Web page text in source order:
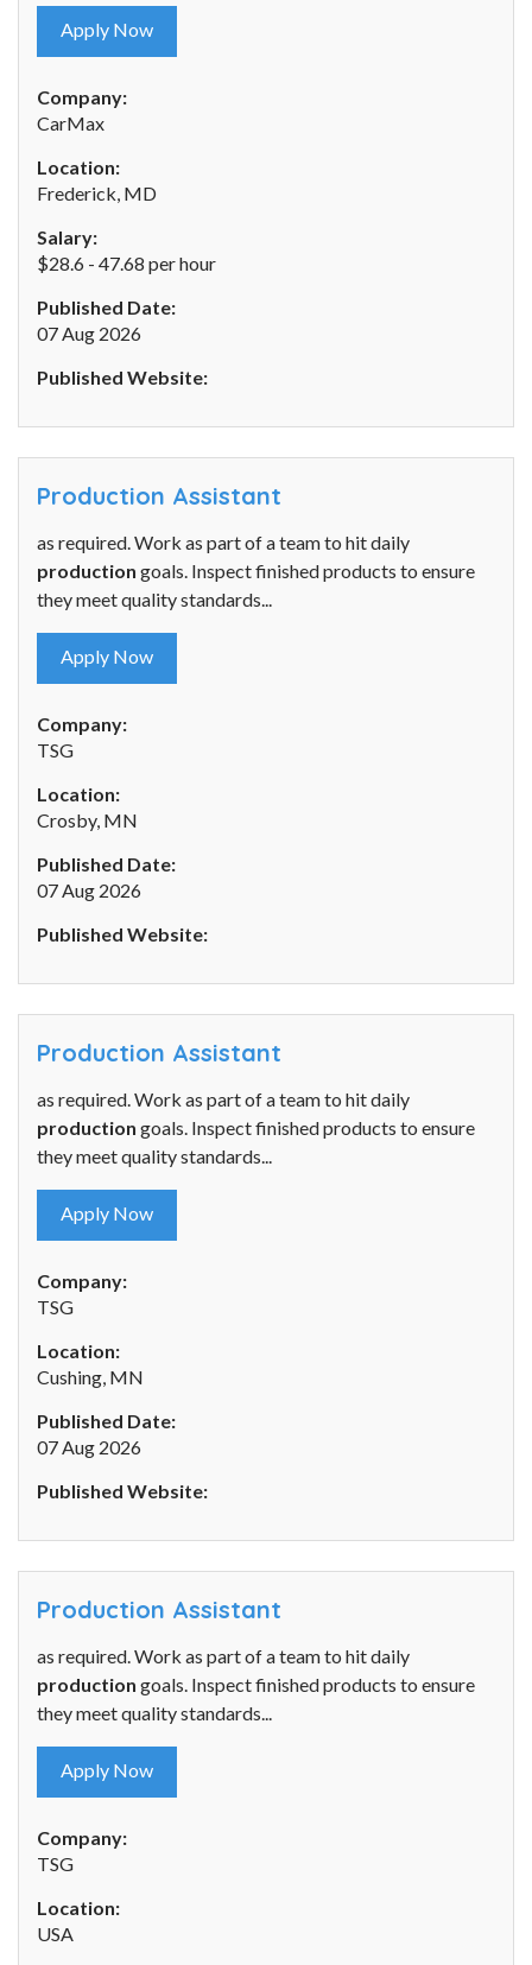
Apply Now
Company:
CarMax
Location:
Frederick, MD
Salary:
$28.6 - 47.68 per hour
Published Date:
07 Aug 2026
Published Website:
Production Assistant
as required. Work as part of a team to hit daily
production goals. Inspect finished products to ensure
they meet quality standards...
Apply Now
Company:
TSG
Location:
Crosby, MN
Published Date:
07 Aug 2026
Published Website:
Production Assistant
as required. Work as part of a team to hit daily
production goals. Inspect finished products to ensure
they meet quality standards...
Apply Now
Company:
TSG
Location:
Cushing, MN
Published Date:
07 Aug 2026
Published Website:
Production Assistant
as required. Work as part of a team to hit daily
production goals. Inspect finished products to ensure
they meet quality standards...
Apply Now
Company:
TSG
Location:
USA